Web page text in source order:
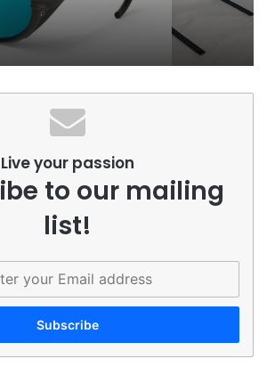
Live your passion
to our mailing
list!